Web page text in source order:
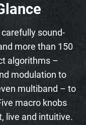
carefully sound-
more than 150
algorithms –
modulation to
multiband – to
macro knobs
live and intuitive.